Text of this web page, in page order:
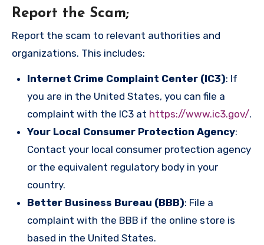
Report the Scam;
Report the scam to relevant authorities and
organizations. This includes:
Internet Crime Complaint Center (IC3): If
you are in the United States, you can file a
complaint with the IC3 at https://www.ic3.gov/.
Your Local Consumer Protection Agency:
Contact your local consumer protection agency
or the equivalent regulatory body in your
country.
Better Business Bureau (BBB): File a
complaint with the BBB if the online store is
based in the United States.